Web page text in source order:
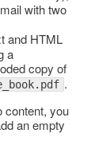
with two
and HTML
a
copy of
.
content, you
an empty